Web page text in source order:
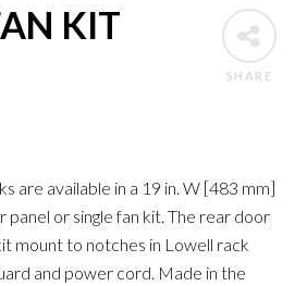
SHARE
KIT
are available in a 19 in. W [483 mm]
panel or single fan kit. The rear door
mount to notches in Lowell rack
and power cord. Made in the